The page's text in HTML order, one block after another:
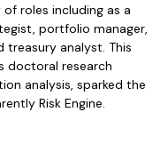
of roles including as a
portfolio manager,
analyst. This
doctoral research
analysis, sparked the
Risk Engine.